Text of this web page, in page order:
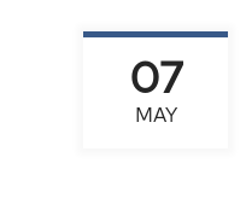
07
MAY